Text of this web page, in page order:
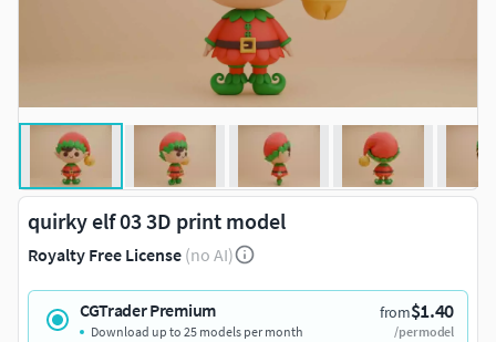
quirky elf 03 3D print model
Royalty Free License (no AI)
CGTrader Premium from$1.40
/per model
Download up to 25 models per month